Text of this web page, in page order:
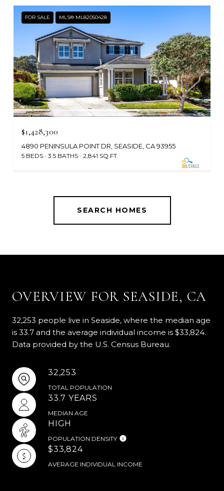
FOR SALE MLS® ML82050428
$1,428,300
4890 PENINSULA POINT DR, SEASIDE, CA 93955
5 BEDS 3.5 BATHS 2,841 SQ.FT.
SEARCH HOMES
OVERVIEW FOR SEASIDE, CA
32,253 people live in Seaside, where the median age
is 33.7 and the average individual income is $33,824.
Data provided by the U.S. Census Bureau.
32,253
TOTAL POPULATION
33.7 YEARS
MEDIAN AGE
HIGH
POPULATION DENSITY
$33,824
AVERAGE INDIVIDUAL INCOME